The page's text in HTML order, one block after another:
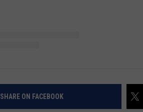
SHARE ON FACEBOOK